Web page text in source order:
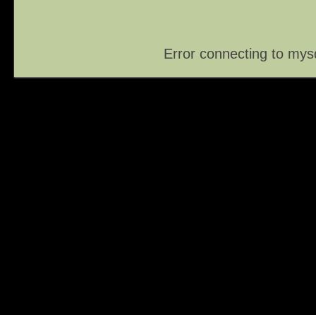
Error connecting to